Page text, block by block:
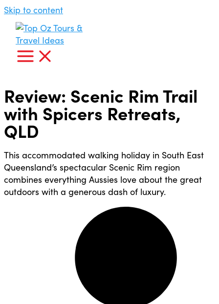
Skip to content
Review: Scenic Rim Trail
with Spicers Retreats,
QLD
This accommodated walking holiday in South East
Queensland’s spectacular Scenic Rim region
combines everything Aussies love about the great
outdoors with a generous dash of luxury.